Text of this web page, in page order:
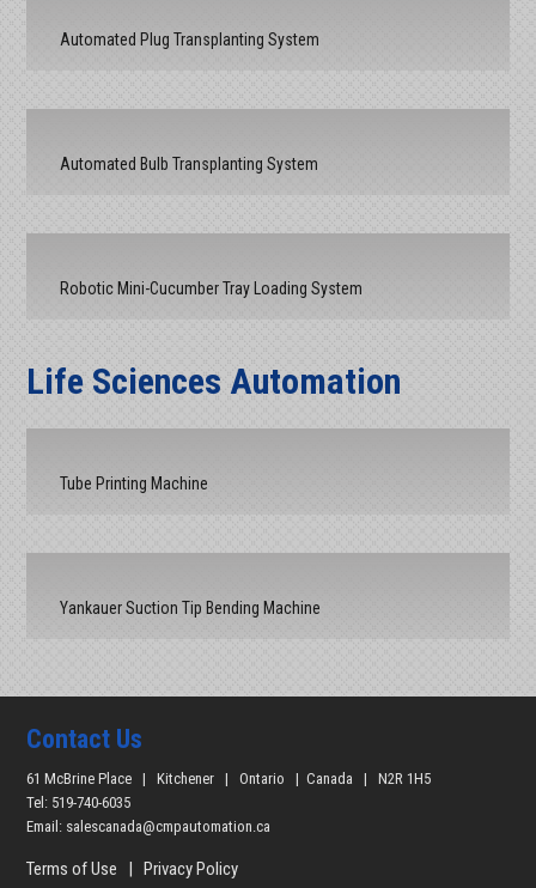
Automated Plug Transplanting System
Automated Bulb Transplanting System
Robotic Mini-Cucumber Tray Loading System
Life Sciences Automation
Tube Printing Machine
Yankauer Suction Tip Bending Machine
Contact Us
61 McBrine Place | Kitchener | Ontario | Canada | N2R 1H5
Tel: 519-740-6035
Email: salescanada@cmpautomation.ca
Terms of Use |Privacy Policy